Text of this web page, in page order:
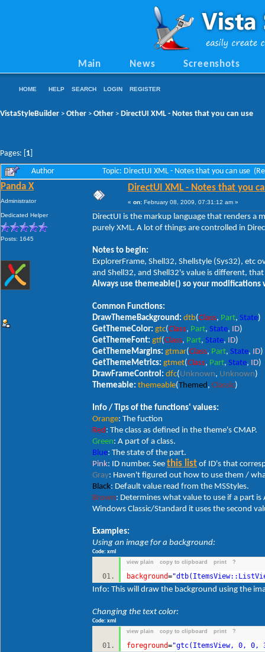
Main News Screenshots
HOME HELP SEARCH LOGIN REGISTER
VistaStyleBuilder > Other > Other > DirectUI XML - Notes that you can use
Pages: [ 1
Author Topic: DirectUI XML - Notes that you can use
Panda X
Administrator
Dedicated Helper
Posts: 1645
DirectUI XML - Notes that you
« on: February 08, 2009, 07:31:12 am »
DirectUI is the markup language that renders a
purely XML. A lot of things are controlled in
Notes to begin:
ExplorerFrame, Shell32, Shellstyle (Sys32), etc
and Shell32, and Shell32's value is different,
Always use themeable() so your
Common Functions:
DrawThemeBackground: dtb(Class, Part, State)
GetThemeColor: gtc(Class, Part, State, ID)
GetThemeFont: gtf(Class, Part, State, ID)
GetThemeMargins: gtmar(Class, Part, State, ID)
GetThemeMetrics: gtmet(Class, Part, State, ID)
DrawFrameControl: dfc( Unknown, Unknown)
Themeable: themeable(Themed , Classic)
Info / Tips of the functions' values:
Orange: The fuction
Red : The class as defined in the theme's CMAP.
Green: A part of a class.
Blue: The state of the part.
Pink: ID number. See this list of ID's that
Gray: Haven't figured out how to use them /
Black: Default value read from the MSStyles.
Brown: Determines what value to use if a part
Windows Classic/Standard it uses the second
Examples:
Using an image for a background:
Code: xml
view plain copy to clipboard print ?
background=
Info: This will draw the background using the
Changing the text color:
Code: xml
view plain copy to clipboard print ?
foreground="gtc(ItemsView, 0, 0,